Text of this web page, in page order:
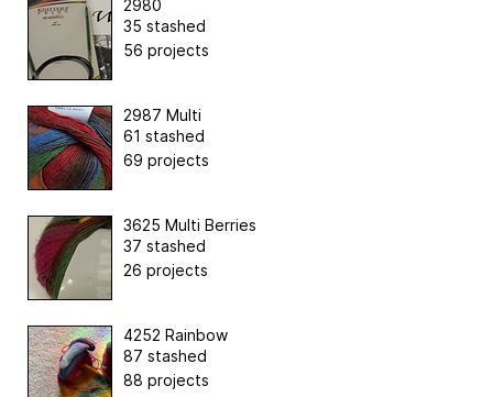
2980
35 stashed
56 projects
2987 Multi
61 stashed
69 projects
3625 Multi Berries
37 stashed
26 projects
4252 Rainbow
87 stashed
88 projects